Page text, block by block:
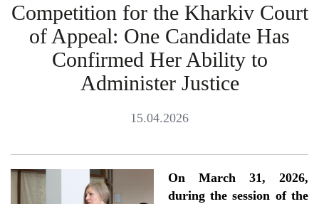
Competition for the Kharkiv Court
of Appeal: One Candidate Has
Confirmed Her Ability to
Administer Justice
15.04.2026
On March 31, 2026,
during the session of the